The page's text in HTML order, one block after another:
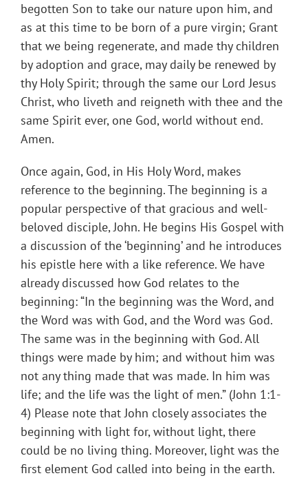
begotten Son to take our nature upon him, and
as at this time to be born of a pure virgin; Grant
that we being regenerate, and made thy children
by adoption and grace, may daily be renewed by
thy Holy Spirit; through the same our Lord Jesus
Christ, who liveth and reigneth with thee and the
same Spirit ever, one God, world without end.
Amen.
Once again, God, in His Holy Word, makes
reference to the beginning. The beginning is a
popular perspective of that gracious and well-
beloved disciple, John. He begins His Gospel with
a discussion of the ‘beginning’ and he introduces
his epistle here with a like reference. We have
already discussed how God relates to the
beginning: “In the beginning was the Word, and
the Word was with God, and the Word was God.
The same was in the beginning with God. All
things were made by him; and without him was
not any thing made that was made. In him was
life; and the life was the light of men.” (John 1:1-
4) Please note that John closely associates the
beginning with light for, without light, there
could be no living thing. Moreover, light was the
first element God called into being in the earth.